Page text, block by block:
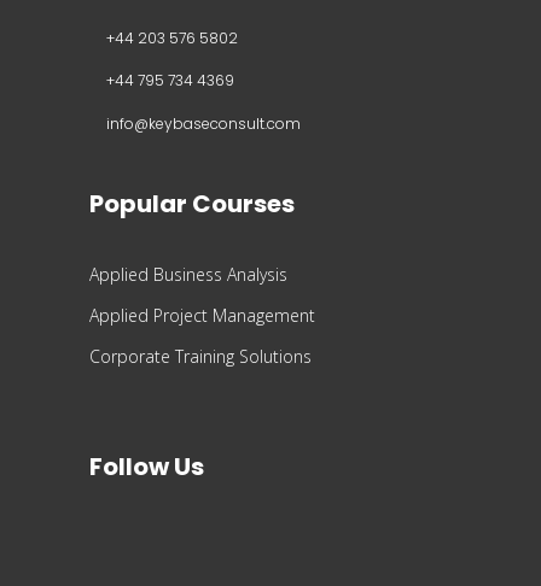
+44 203 576 5802
+44 795 734 4369
info@keybaseconsult.com
Popular Courses
Applied Business Analysis
Applied Project Management
Corporate Training Solutions
Follow Us